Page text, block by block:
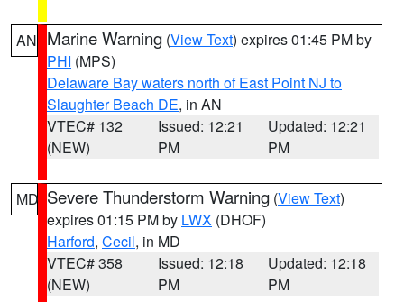
AN Marine Warning (View Text) expires 01:45 PM by
PHI (MPS)
Delaware Bay waters north of East Point NJ to
Slaughter Beach DE, in AN
VTEC# 132
(NEW)
Issued: 12:21
PM
Updated: 12:21
PM
MD Severe Thunderstorm Warning (View Text)
expires 01:15 PM by LWX (DHOF)
Harford, Cecil, in MD
VTEC# 358
(NEW)
Issued: 12:18
PM
Updated: 12:18
PM